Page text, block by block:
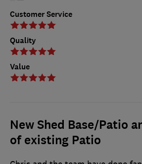
Customer Service
Quality
Value
New Shed Base/Patio
of existing Patio